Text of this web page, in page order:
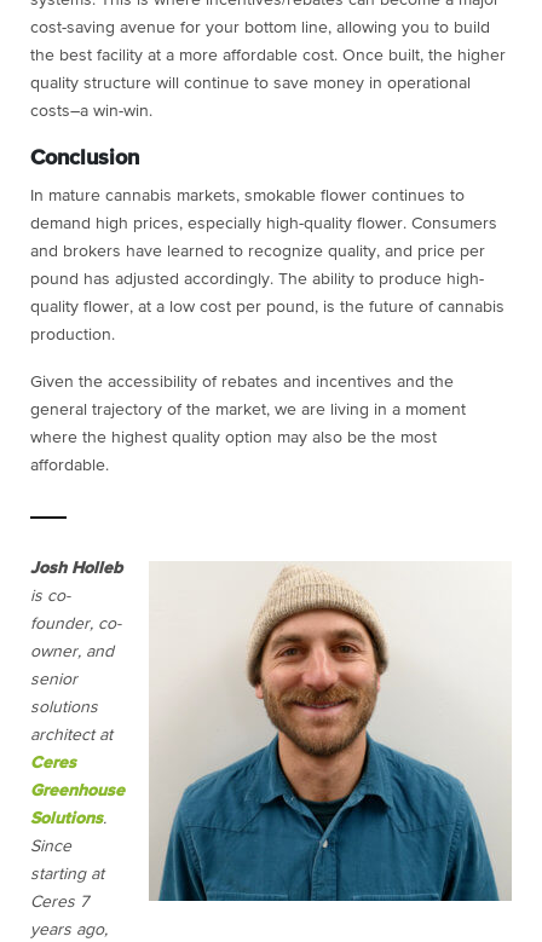
cost-saving avenue for your bottom line, allowing you to build
the best facility at a more affordable cost. Once built, the higher
quality structure will continue to save money in operational
costs–a win-win.
Conclusion
In mature cannabis markets, smokable flower continues to
demand high prices, especially high-quality flower. Consumers
and brokers have learned to recognize quality, and price per
pound has adjusted accordingly. The ability to produce high-
quality flower, at a low cost per pound, is the future of cannabis
production.
Given the accessibility of rebates and incentives and the
general trajectory of the market, we are living in a moment
where the highest quality option may also be the most
affordable.
Josh Holleb
is co-
founder, co-
owner, and
senior
solutions
architect at
Ceres
Greenhouse
Solutions.
Since
starting at
Ceres 7
years ago,